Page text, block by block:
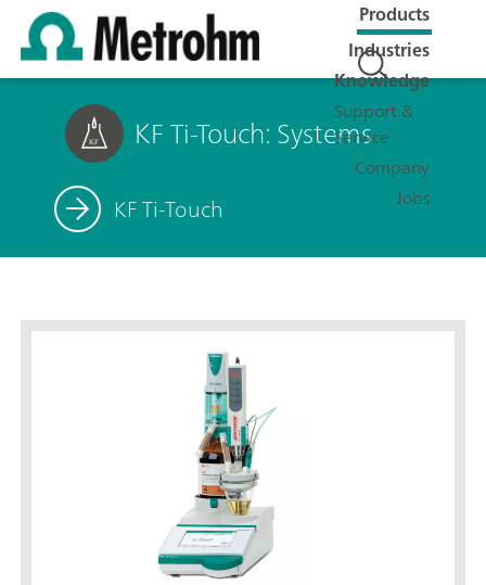
Products
Industries
Knowledge
Support &
Service
Company
Jobs
KF Ti-Touch: Systems
KF Ti-Touch